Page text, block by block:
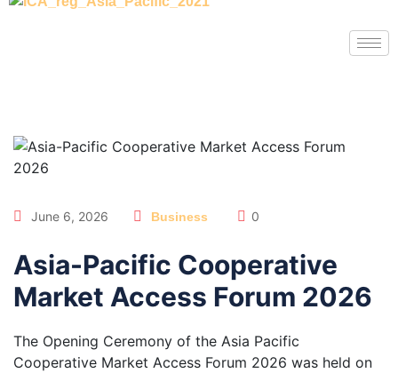
June 6, 2026 Business 0
Asia-Pacific Cooperative
Market Access Forum 2026
The Opening Ceremony of the Asia Pacific
Cooperative Market Access Forum 2026 was held on